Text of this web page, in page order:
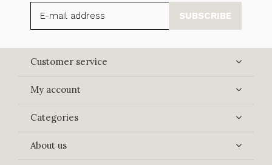
SUBSCRIBE
Customer service
My account
Categories
About us